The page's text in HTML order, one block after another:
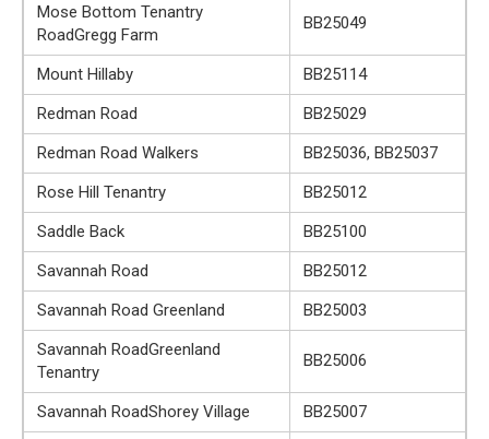
Mose Bottom Tenantry
RoadGregg Farm
BB25049
Mount Hillaby
BB25114
Redman Road
BB25029
Redman Road Walkers
BB25036, BB25037
Rose Hill Tenantry
BB25012
Saddle Back
BB25100
Savannah Road
BB25012
Savannah Road Greenland
BB25003
Savannah RoadGreenland
Tenantry
BB25006
Savannah RoadShorey Village
BB25007